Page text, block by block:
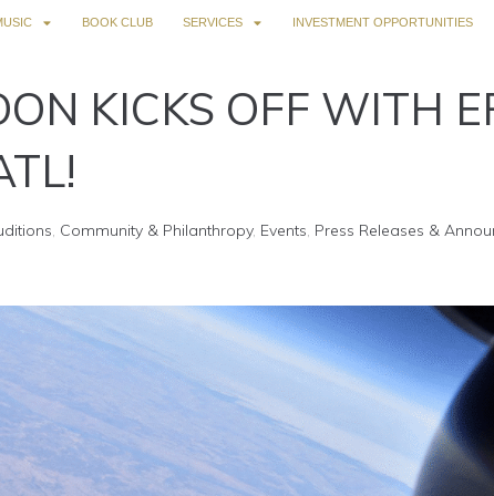
BOOK CLUB SERVICES INVESTMENT OPPORTUNITIES
KICKS OFF WITH
, Community & Philanthropy, Events, Press Releases &